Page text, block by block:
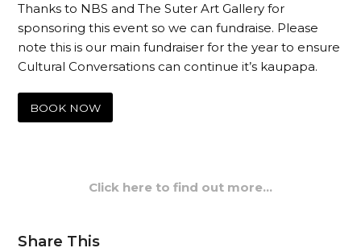
Thanks to NBS and The Suter Art Gallery for
sponsoring this event so we can fundraise. Please
note this is our main fundraiser for the year to ensure
Cultural Conversations can continue it’s kaupapa.
BOOK NOW
Click here to find out more…
Share This